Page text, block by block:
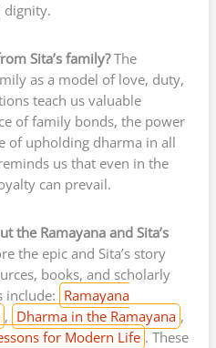
dignity.
Sita’s family?The
as a model of love, duty,
teach us valuable
of family bonds, the power
of upholding dharma in all
us that even in the
can prevail.
the Ramayana and Sita’s
the epic and Sita’s story
books, and scholarly
include: Ramayana
, Dharma in the Ramayana ,
for Modern Life . These